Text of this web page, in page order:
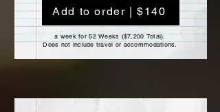
a week for 52 Weeks ($7,200 Total).
Does not include travel or accommodations.
Add to order | $140